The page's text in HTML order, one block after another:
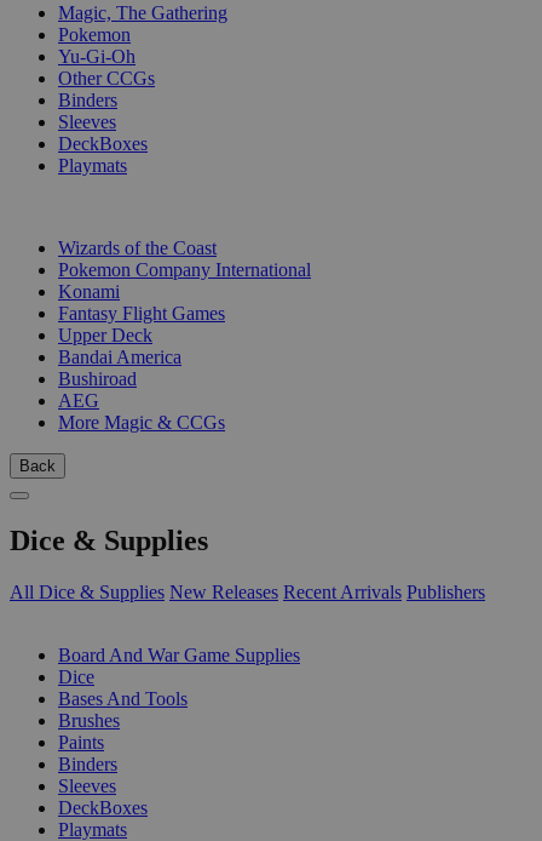
Magic, The Gathering
Pokemon
Yu-Gi-Oh
Other CCGs
Binders
Sleeves
DeckBoxes
Playmats
Wizards of the Coast
Pokemon Company International
Konami
Fantasy Flight Games
Upper Deck
Bandai America
Bushiroad
AEG
More Magic & CCGs
Back
Dice & Supplies
All Dice & Supplies New Releases Recent Arrivals Publishers
Board And War Game Supplies
Dice
Bases And Tools
Brushes
Paints
Binders
Sleeves
DeckBoxes
Playmats